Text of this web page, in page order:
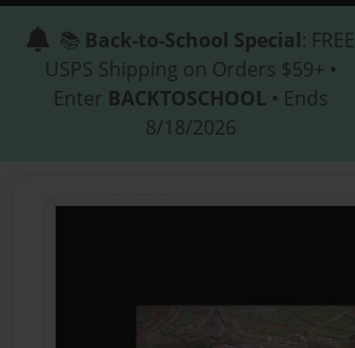
📚 Back-to-School Special: FREE
USPS Shipping on Orders $59+ •
Enter BACKTOSCHOOL • Ends
8/18/2026